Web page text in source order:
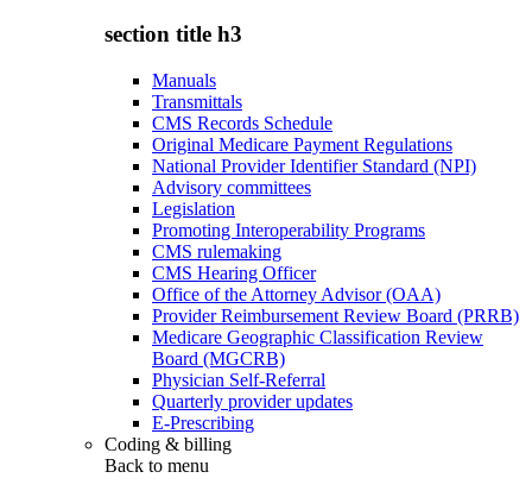
section title h3
Manuals
Transmittals
CMS Records Schedule
Original Medicare Payment Regulations
National Provider Identifier Standard (NPI)
Advisory committees
Legislation
Promoting Interoperability Programs
CMS rulemaking
CMS Hearing Officer
Office of the Attorney Advisor (OAA)
Provider Reimbursement Review Board (PRRB)
Medicare Geographic Classification Review
Board (MGCRB)
Physician Self-Referral
Quarterly provider updates
E-Prescribing
Coding & billing
Back to menu